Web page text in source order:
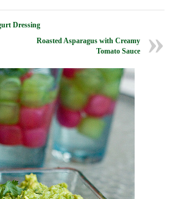
Dressing
Roasted Asparagus with Creamy
Tomato Sauce